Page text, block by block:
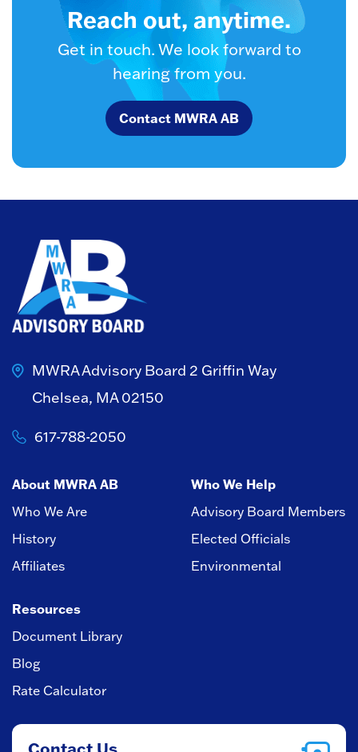
Reach out, anytime.
Get in touch. We look forward to
hearing from you.
Contact MWRA AB
MWRA Advisory Board 2 Griffin Way
Chelsea, MA 02150
617-788-2050
About MWRA AB
Who We Are
History
Affiliates
Who We Help
Advisory Board Members
Elected Officials
Environmental
Resources
Document Library
Blog
Rate Calculator